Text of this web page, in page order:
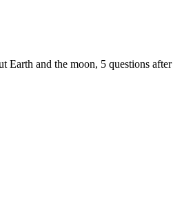
Earth and the moon, 5 questions after